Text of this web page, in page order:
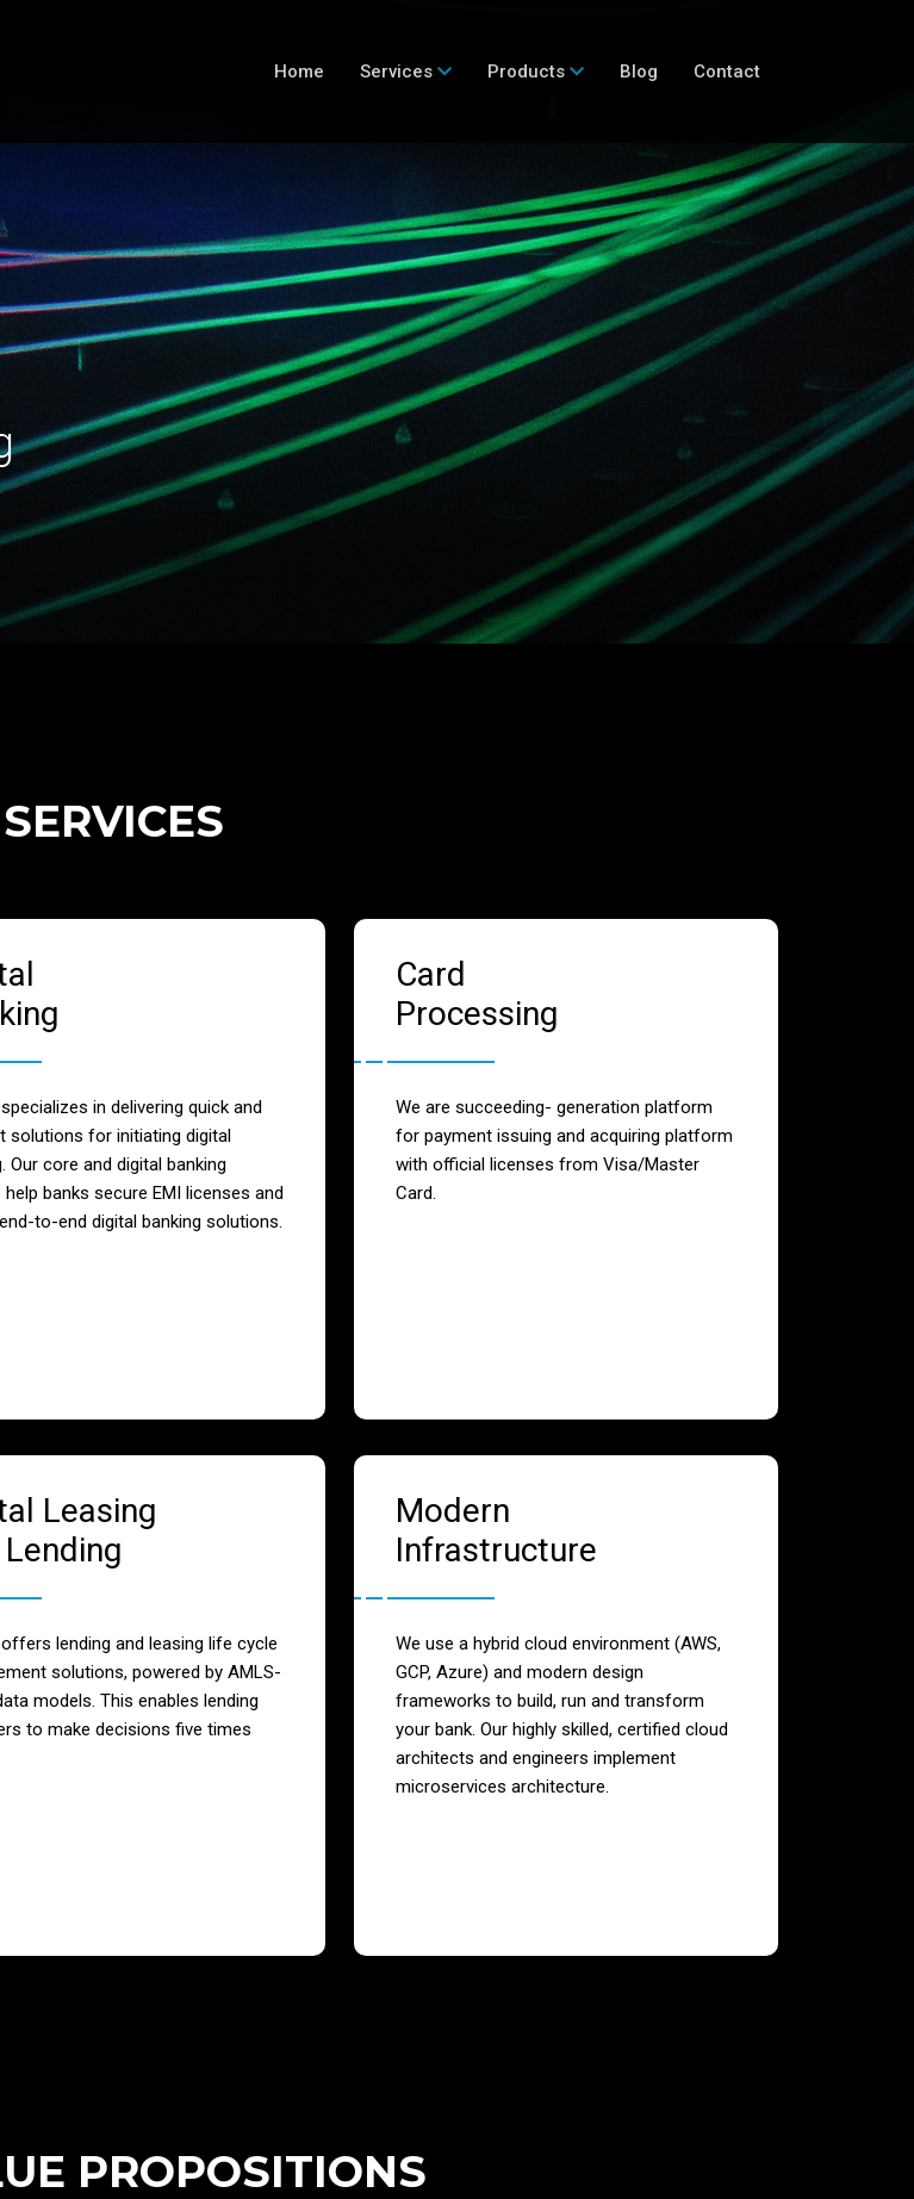
Home Services Products Blog Contact
SERVICES
in delivering quick and
solutions for initiating digital
Our core and digital banking
banks secure EMI licenses and
to-end digital banking solutions.
Card
Processing
We are succeeding- generation platform
for payment issuing and acquiring platform
with official licenses from Visa/Master
Card.
Leasing
offers lending and leasing life cycle
solutions, powered by AMLS-
models. This enables lending
to make decisions five times
Modern
Infrastructure
We use a hybrid cloud environment (AWS,
GCP, Azure) and modern design
frameworks to build, run and transform
your bank. Our highly skilled, certified cloud
architects and engineers implement
microservices architecture.
PROPOSITIONS